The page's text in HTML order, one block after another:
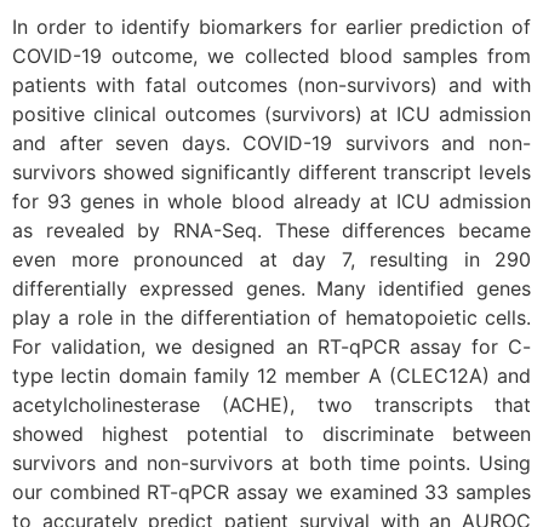
In order to identify biomarkers for earlier prediction of
COVID-19 outcome, we collected blood samples from
patients with fatal outcomes (non-survivors) and with
positive clinical outcomes (survivors) at ICU admission
and after seven days. COVID-19 survivors and non-
survivors showed significantly different transcript levels
for 93 genes in whole blood already at ICU admission
as revealed by RNA-Seq. These differences became
even more pronounced at day 7, resulting in 290
differentially expressed genes. Many identified genes
play a role in the differentiation of hematopoietic cells.
For validation, we designed an RT-qPCR assay for C-
type lectin domain family 12 member A (CLEC12A) and
acetylcholinesterase (ACHE), two transcripts that
showed highest potential to discriminate between
survivors and non-survivors at both time points. Using
our combined RT-qPCR assay we examined 33 samples
to accurately predict patient survival with an AUROC